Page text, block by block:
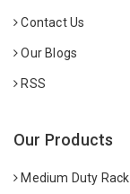
Contact Us
Our Blogs
RSS
Our Products
Medium Duty Rack